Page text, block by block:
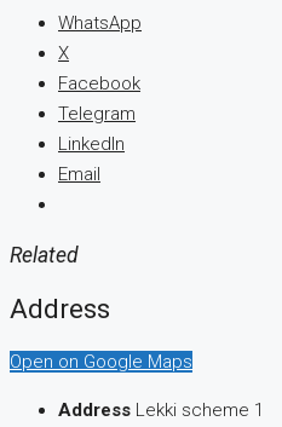
WhatsApp
X
Facebook
Telegram
LinkedIn
Email
Related
Address
Open on Google Maps
Address Lekki scheme 1